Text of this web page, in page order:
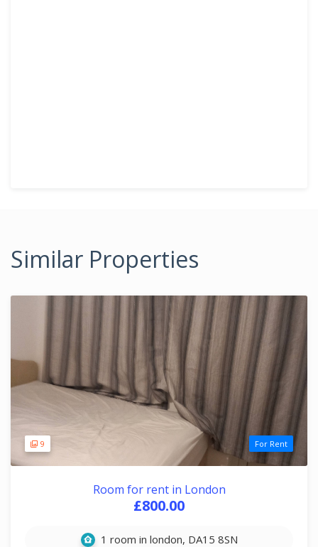
Similar Properties
9 For Rent
Room for rent in London
£800.00
1 room in london, DA15 8SN